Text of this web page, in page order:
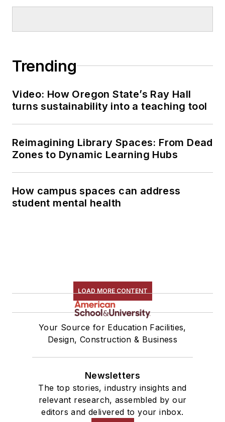
Trending
Video: How Oregon State’s Ray Hall
turns sustainability into a teaching tool
Reimagining Library Spaces: From Dead
Zones to Dynamic Learning Hubs
How campus spaces can address
student mental health
LOAD MORE CONTENT
Your Source for Education Facilities,
Design, Construction & Business
Newsletters
The top stories, industry insights and
relevant research, assembled by our
editors and delivered to your inbox.